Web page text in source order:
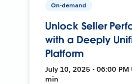
On-demand
Unlock Seller
with a Deeply
Platform
July 10, 2025 • 06:00 PM
min